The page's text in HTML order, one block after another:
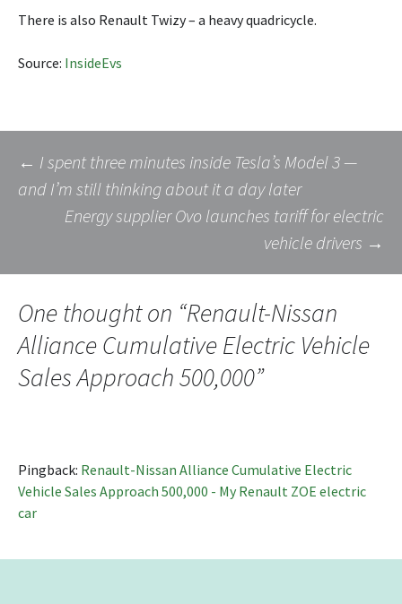
There is also Renault Twizy – a heavy quadricycle.
Source: InsideEvs
Post
navigation
← I spent three minutes inside Tesla’s Model 3 —
and I’m still thinking about it a day later
Energy supplier Ovo launches tariff for electric
vehicle drivers →
One thought on “Renault-Nissan
Alliance Cumulative Electric Vehicle
Sales Approach 500,000”
Pingback: Renault-Nissan Alliance Cumulative Electric
Vehicle Sales Approach 500,000 - My Renault ZOE electric
car